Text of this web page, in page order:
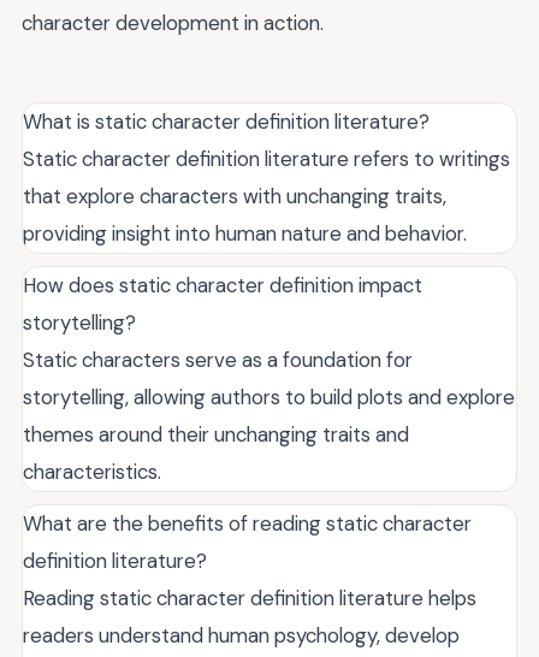
character development in action.
What is static character definition literature?
Static character definition literature refers to writings
that explore characters with unchanging traits,
providing insight into human nature and behavior.
How does static character definition impact
storytelling?
Static characters serve as a foundation for
storytelling, allowing authors to build plots and explore
themes around their unchanging traits and
characteristics.
What are the benefits of reading static character
definition literature?
Reading static character definition literature helps
readers understand human psychology, develop